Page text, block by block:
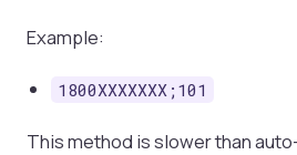
Example:
1800XXXXXXX;101
This method is slower than